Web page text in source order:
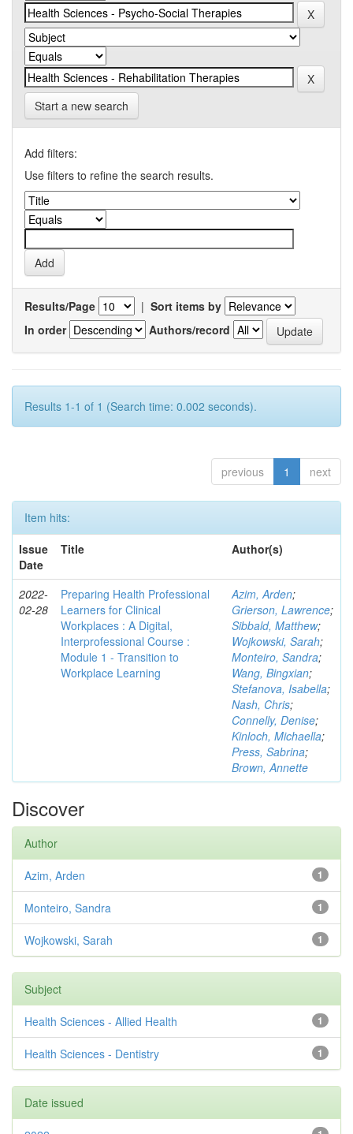
Start a new search
Add filters:
Use filters to refine the search results.
Results/Page | Sort items by
In order
Authors/record
Results 1-1 of 1 (Search time: 0.002 seconds).
previous 1 next
Item hits:
Issue
Date
Title Author(s)
2022-
02-28
Preparing Health Professional
Learners for Clinical
Workplaces : A Digital,
Interprofessional Course :
Module 1 - Transition to
Workplace Learning
Azim, Arden;
Grierson, Lawrence;
Sibbald, Matthew;
Wojkowski, Sarah;
Monteiro, Sandra;
Wang, Bingxian;
Stefanova, Isabella;
Nash, Chris;
Connelly, Denise;
Kinloch, Michaella;
Press, Sabrina;
Brown, Annette
Discover
Author
1
Azim, Arden
1
Monteiro, Sandra
1
Wojkowski, Sarah
Subject
1
Health Sciences - Allied Health
1
Health Sciences - Dentistry
Date issued